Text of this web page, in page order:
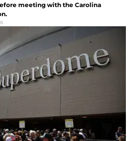
meeting with the Carolina